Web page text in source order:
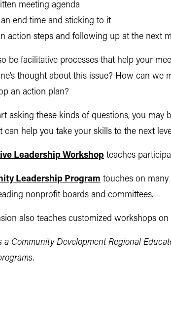
meeting agenda
end time and sticking to it
action steps and following up at the next
be facilitative processes that help your
thought about this issue? How can
an action plan?
asking these kinds of questions, you
can help you take your skills to the next
Leadership Workshop teaches
Leadership Program touches on
nonprofit boards and committees.
also teaches customized workshops
a Community Development Regional
.